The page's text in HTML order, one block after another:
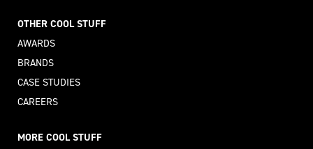
OTHER COOL STUFF
AWARDS
BRANDS
CASE STUDIES
CAREERS
MORE COOL STUFF